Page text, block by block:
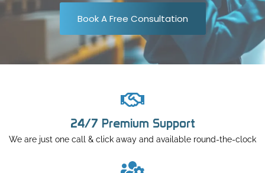
Book A Free Consultation
24/7 Premium Support
We are just one call & click away and available round-the-clock